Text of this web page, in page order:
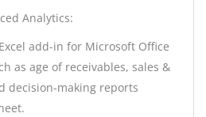
Analytics:
add-in for Microsoft Office
as age of receivables, sales &
decision-making reports